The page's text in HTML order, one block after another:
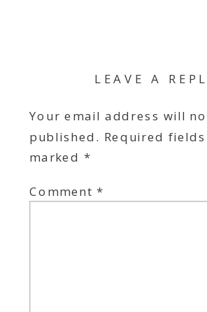
LEAVE A
Your email address will
published. Required
marked *
Comment*